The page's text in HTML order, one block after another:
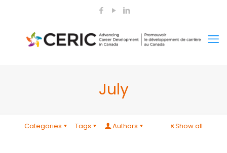
July
Categories Tags Authors Show all